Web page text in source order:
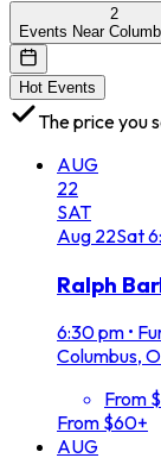
2
Events Near
Hot Events
The price you
AUG
22
SAT
Aug 22Sat
Ralph
6:30 pm •
Columbus,
From
From $60+
AUG